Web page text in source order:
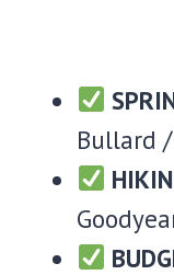
Bullard